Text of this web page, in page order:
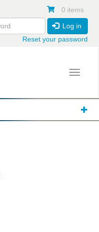
0 items
Log in
Reset your password
Toggle